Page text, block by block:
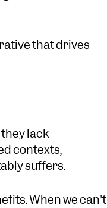
that drives
lack
contexts,
suffers.
When we can't